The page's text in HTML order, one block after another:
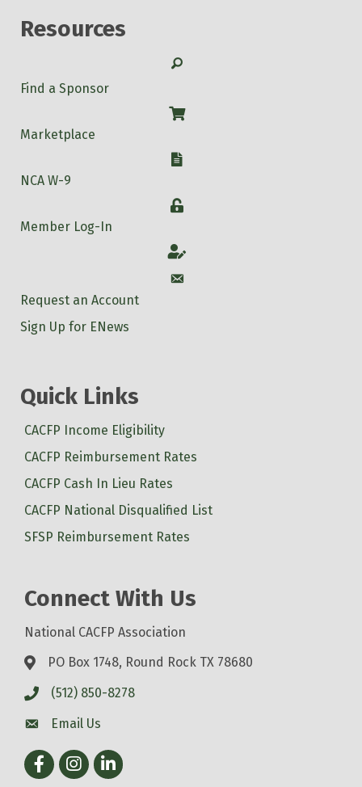
Resources
Search
Find a Sponsor
Shop
Marketplace
W-9
NCA W-9
Login
Member Log-In
Account
Account
Request an Account
Sign Up for ENews
Quick Links
CACFP Income Eligibility
CACFP Reimbursement Rates
CACFP Cash In Lieu Rates
CACFP National Disqualified List
SFSP Reimbursement Rates
Connect With Us
National CACFP Association
PO Box 1748, Round Rock TX 78680
(512) 850-8278
Email Us
FacebookInstagram
LinkedIn